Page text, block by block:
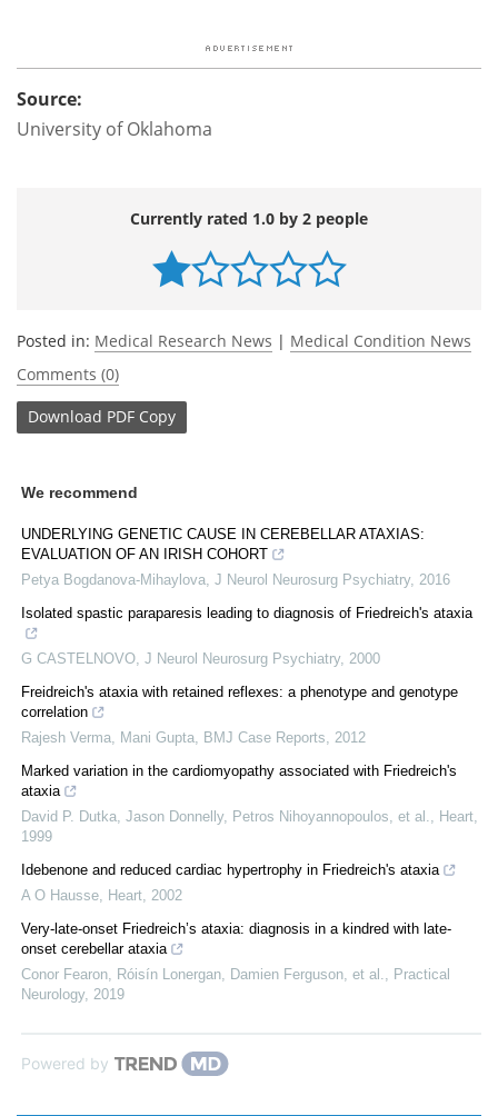
Source:
University of Oklahoma
Currently rated 1.0 by 2 people
Posted in: Medical Research News | Medical Condition News
Comments (0)
Download PDF Copy
We recommend
UNDERLYING GENETIC CAUSE IN CEREBELLAR ATAXIAS:
EVALUATION OF AN IRISH COHORT
Petya Bogdanova-Mihaylova J Neurol Neurosurg Psychiatry, 2016
Isolated spastic paraparesis leading to diagnosis of Friedreich's ataxia
G CASTELNOVO J Neurol Neurosurg Psychiatry, 2000
Freidreich's ataxia with retained reflexes: a phenotype and genotype
correlation
Rajesh Verma, Mani Gupta
BMJ Case Reports
2012
Marked variation in the cardiomyopathy associated with Friedreich's
ataxia
David P. Dutka, Jason Donnelly, Petros Nihoyannopoulos, et al.
Heart
1999
Idebenone and reduced cardiac hypertrophy in Friedreich's ataxia
A O Hausse
Heart 2002
Very-late-onset Friedreich’s ataxia: diagnosis in a kindred with late-
onset cerebellar ataxia
Conor Fearon, Róisín Lonergan, Damien Ferguson, et al.
Practical
Neurology, 2019
Powered by